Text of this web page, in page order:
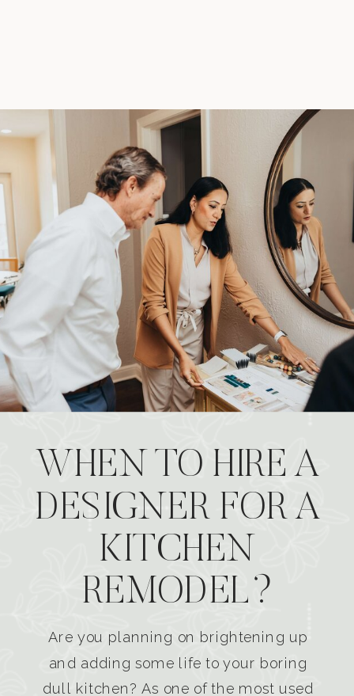
WHEN TO HIRE A
DESIGNER FOR A
KITCHEN
REMODEL?
Are you planning on brightening up
and adding some life to your boring
dull kitchen? As one of the most used